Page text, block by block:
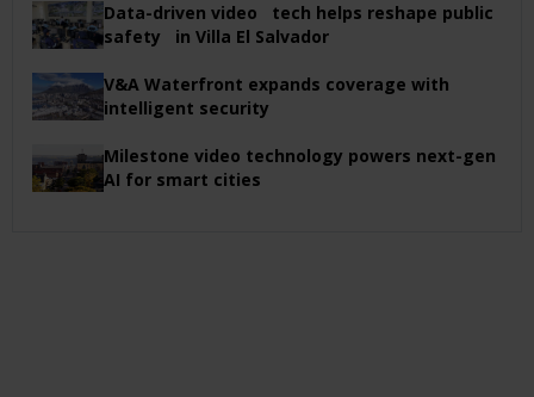
Data-driven video tech helps reshape public
safety in Villa El Salvador
V&A Waterfront expands coverage with
intelligent security
Milestone video technology powers next-gen
AI for smart cities